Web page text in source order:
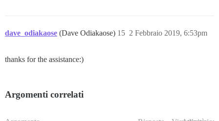
dave_odiakaose (Dave Odiakaose) 2 Febbraio 2019, 6:53pm
15
thanks for the assistance:)
Argomenti correlati